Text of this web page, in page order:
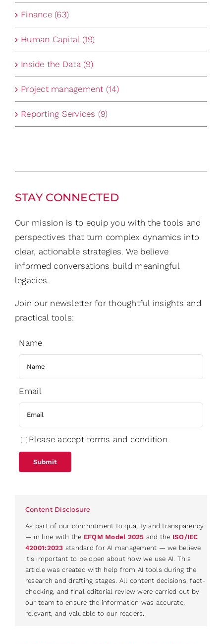
Finance (63)
Human Capital (19)
Inside the Data (9)
Project management (14)
Reporting Services (9)
STAY CONNECTED
Our mission is to equip you with the tools and
perspectives that turn complex dynamics into
clear, actionable strategies. We believe
informed conversations build meaningful
legacies.
Join our newsletter for thoughtful insights and
practical tools:
Name
Email
Please accept terms and condition
Content Disclosure
As part of our commitment to quality and transparency
— in line with the EFQM Model 2025 and the ISO/IEC
42001:2023 standard for AI management — we believe
it’s important to be open about how we use AI. This
article was created with help from AI tools during the
research and drafting stages. All content decisions, fact-
checking, and final editorial review were carried out by
our team to ensure the information was accurate,
relevant, and valuable to our readers.